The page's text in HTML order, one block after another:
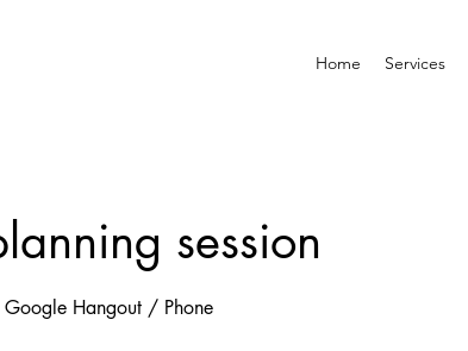
Home Services
session
Hangout / Phone